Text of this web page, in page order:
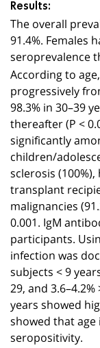
Results:
The overall
91.4%. Females
seroprevalence
According to
progressively
98.3% in 30–39
thereafter (P <
significantly
children/
sclerosis
transplant
malignancies
0.001. IgM
participants.
infection was
subjects < 9
29, and
years showed
showed that age
seropositivity.